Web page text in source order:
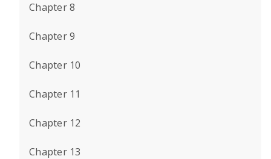
Chapter 8
Chapter 9
Chapter 10
Chapter 11
Chapter 12
Chapter 13